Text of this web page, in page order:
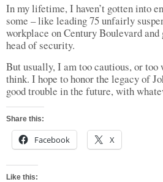
In my lifetime, I haven’t gotten into
some – like leading 75 unfairly
workplace on Century Boulevard
head of security.
But usually, I am too cautious, or
think. I hope to honor the legacy of
good trouble in the future, with
Share this:
Facebook X
Like this: